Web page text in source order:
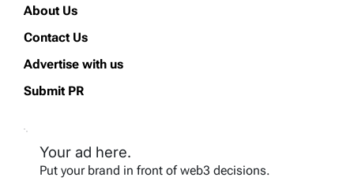
About Us
Contact Us
Advertise with us
Submit PR
Your ad here.
Put your brand in front of web3 decisions.